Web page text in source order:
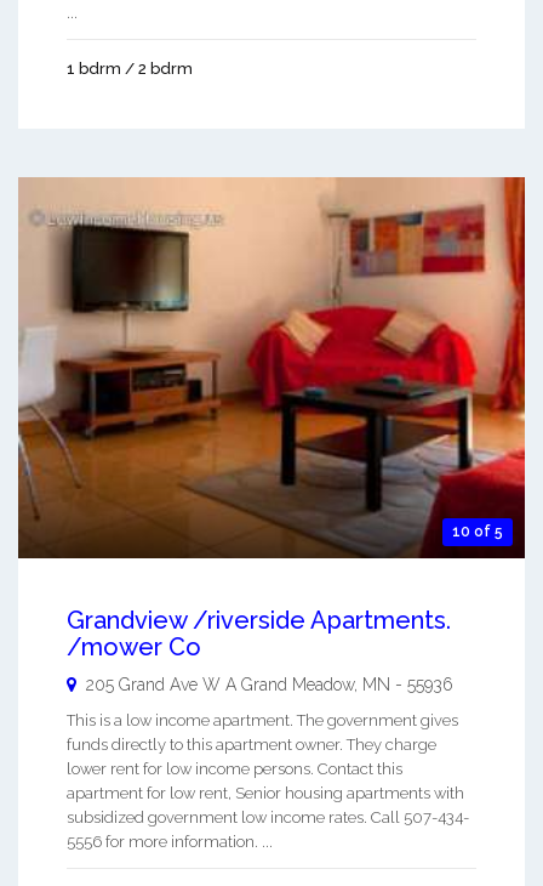
...
1 bdrm / 2 bdrm
10 of 5
Grandview /riverside Apartments.
/mower Co
205 Grand Ave W A Grand Meadow, MN - 55936
This is a low income apartment. The government gives
funds directly to this apartment owner. They charge
lower rent for low income persons. Contact this
apartment for low rent, Senior housing apartments with
subsidized government low income rates. Call 507-434-
5556 for more information. ...